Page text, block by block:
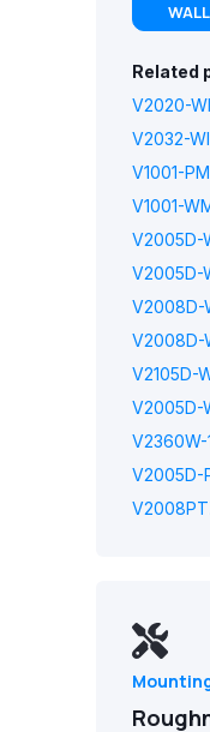
Related
V2020-
V2032-
V1001-PM
V1001-
V2005D-
V2005D-
V2008D-
V2008D-
V2105D-
V2005D-
V2360W-
V2005D-